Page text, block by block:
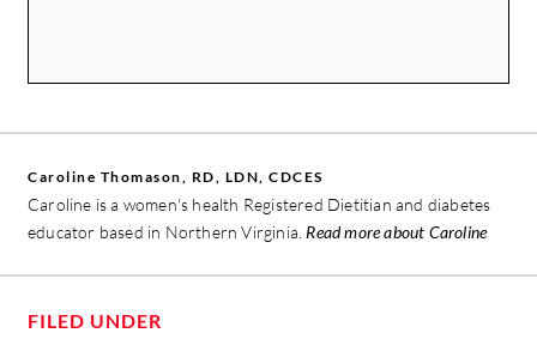
Caroline Thomason, RD, LDN, CDCES
Caroline is a women's health Registered Dietitian and diabetes
educator based in Northern Virginia. Read more about Caroline
FILED UNDER